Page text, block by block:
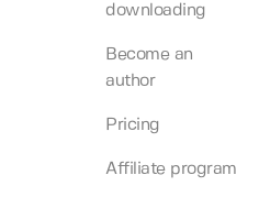
downloading
Become an
author
Pricing
Affiliate program